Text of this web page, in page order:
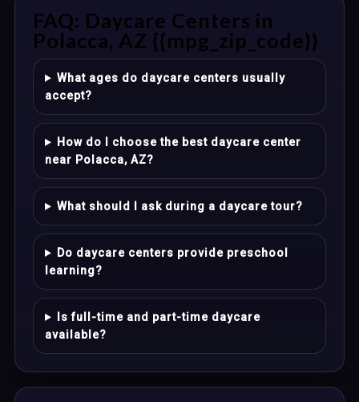
FAQ: Daycare Centers in
Polacca, AZ {{mpg_zip_code}}
What ages do daycare centers usually
accept?
How do I choose the best daycare center
near Polacca, AZ?
What should I ask during a daycare tour?
Do daycare centers provide preschool
learning?
Is full-time and part-time daycare
available?